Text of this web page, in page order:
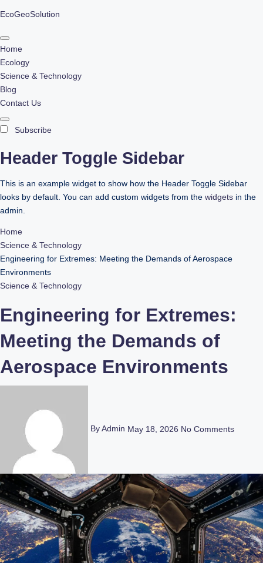
to
content
EcoGeoSolution
Home
Ecology
Science & Technology
Blog
Contact Us
Subscribe
Header Toggle Sidebar
This is an example widget to show how the Header Toggle Sidebar
looks by default. You can add custom widgets from the widgets in the
admin.
Home
Science & Technology
Engineering for Extremes: Meeting the Demands of Aerospace
Environments
Science & Technology
Engineering for Extremes:
Meeting the Demands of
Aerospace Environments
By Admin May 18, 2026 No Comments